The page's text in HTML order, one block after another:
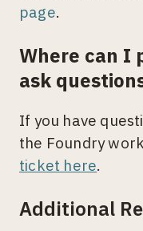
page.
Where can I
ask
If you have
the Foundry
ticket here.
Additional